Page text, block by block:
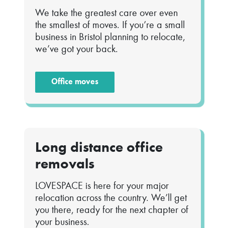
We take the greatest care over even
the smallest of moves. If you’re a small
business in Bristol planning to relocate,
we’ve got your back.
Office moves
Long distance office
removals
LOVESPACE is here for your major
relocation across the country. We’ll get
you there, ready for the next chapter of
your business.